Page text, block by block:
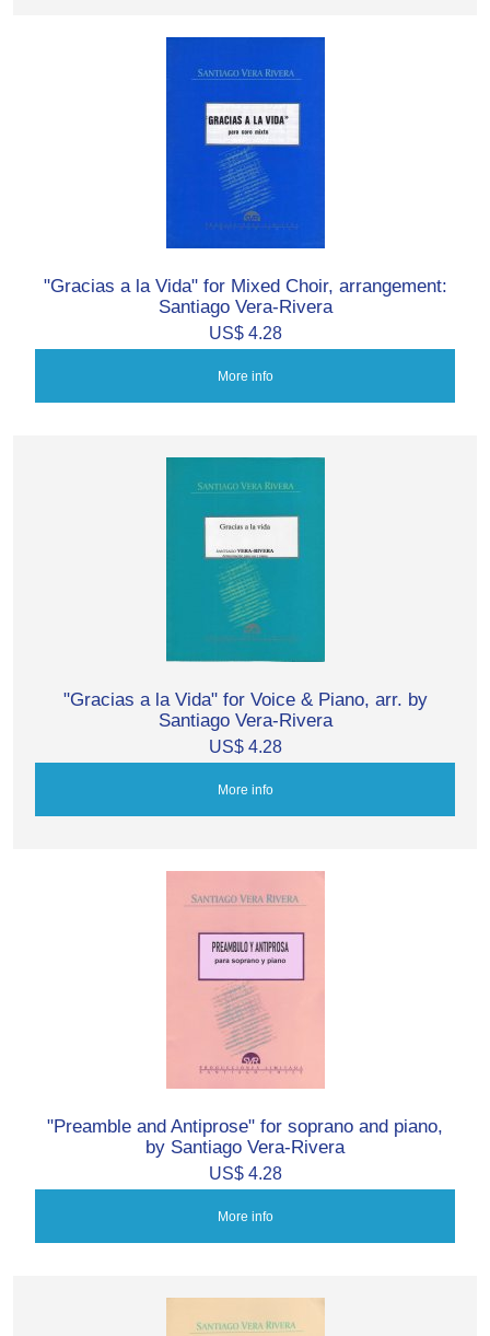
"Gracias a la Vida" for Mixed Choir, arrangement:
Santiago Vera-Rivera
US$ 4.28
More info
"Gracias a la Vida" for Voice & Piano, arr. by
Santiago Vera-Rivera
US$ 4.28
More info
"Preamble and Antiprose" for soprano and piano,
by Santiago Vera-Rivera
US$ 4.28
More info